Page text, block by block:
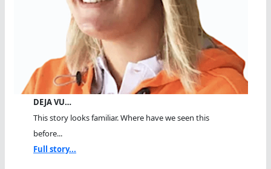
DEJA VU…
This story looks familiar. Where have we seen this
before...
Full story...